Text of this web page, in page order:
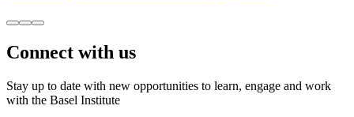
Connect with us
Stay up to date with new opportunities to learn, engage and work
with the Basel Institute